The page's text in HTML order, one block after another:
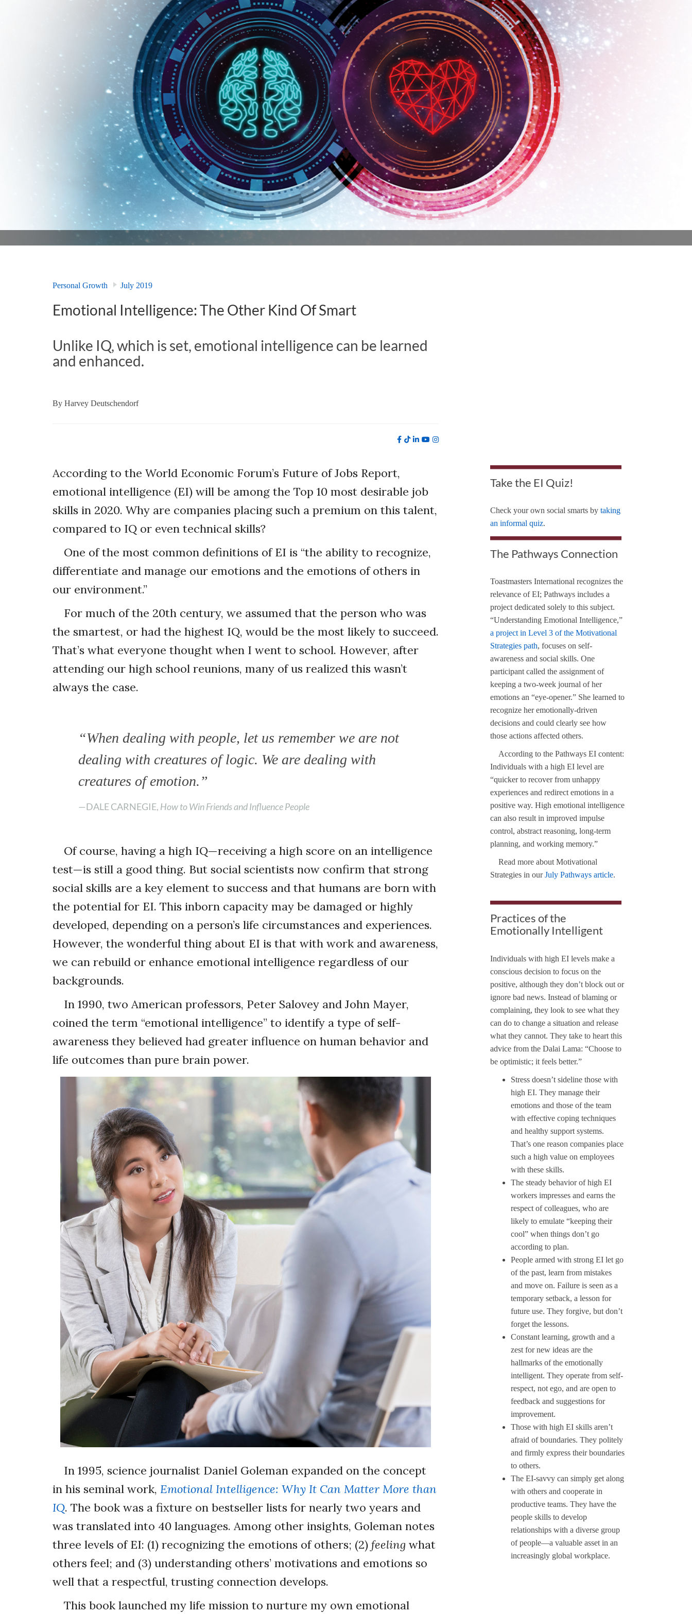
Personal Growth July 2019
Emotional Intelligence: The Other Kind Of Smart
Unlike IQ, which is set, emotional intelligence can be learned
and enhanced.
By Harvey Deutschendorf
According to the World Economic Forum’s Future of Jobs Report,
emotional intelligence (EI) will be among the Top 10 most desirable job
skills in 2020. Why are companies placing such a premium on this talent,
compared to IQ or even technical skills?
One of the most common definitions of EI is “the ability to recognize,
differentiate and manage our emotions and the emotions of others in
our environment.”
For much of the 20th century, we assumed that the person who was
the smartest, or had the highest IQ, would be the most likely to succeed.
That’s what everyone thought when I went to school. However, after
attending our high school reunions, many of us realized this wasn’t
always the case.
“When dealing with people, let us remember we are not
dealing with creatures of logic. We are dealing with
creatures of emotion.”
—DALE CARNEGIE, How to Win Friends and Influence People
Of course, having a high IQ—receiving a high score on an intelligence
test—is still a good thing. But social scientists now confirm that strong
social skills are a key element to success and that humans are born with
the potential for EI. This inborn capacity may be damaged or highly
developed, depending on a person’s life circumstances and experiences.
However, the wonderful thing about EI is that with work and awareness,
we can rebuild or enhance emotional intelligence regardless of our
backgrounds.
In 1990, two American professors, Peter Salovey and John Mayer,
coined the term “emotional intelligence” to identify a type of self-
awareness they believed had greater influence on human behavior and
life outcomes than pure brain power.
In 1995, science journalist Daniel Goleman expanded on the concept
in his seminal work, Emotional Intelligence: Why It Can Matter More than
IQ. The book was a fixture on bestseller lists for nearly two years and
was translated into 40 languages. Among other insights, Goleman notes
three levels of EI: (1) recognizing the emotions of others; (2) feeling what
others feel; and (3) understanding others’ motivations and emotions so
well that a respectful, trusting connection develops.
This book launched my life mission to nurture my own emotional
Take the EI Quiz!
Check your own social smarts by taking
an informal quiz.
The Pathways Connection
Toastmasters International recognizes the
relevance of EI; Pathways includes a
project dedicated solely to this subject.
“Understanding Emotional Intelligence,”
a project in Level 3 of the Motivational
Strategies path, focuses on self-
awareness and social skills. One
participant called the assignment of
keeping a two-week journal of her
emotions an “eye-opener.” She learned to
recognize her emotionally-driven
decisions and could clearly see how
those actions affected others.
According to the Pathways EI content:
Individuals with a high EI level are
“quicker to recover from unhappy
experiences and redirect emotions in a
positive way. High emotional intelligence
can also result in improved impulse
control, abstract reasoning, long-term
planning, and working memory.”
Read more about Motivational
Strategies in ourJuly Pathways article.
Practices of the
Emotionally Intelligent
Individuals with high EI levels make a
conscious decision to focus on the
positive, although they don’t block out or
ignore bad news. Instead of blaming or
complaining, they look to see what they
can do to change a situation and release
what they cannot. They take to heart this
advice from the Dalai Lama: “Choose to
be optimistic; it feels better.”
Stress doesn’t sideline those with
high EI. They manage their
emotions and those of the team
with effective coping techniques
and healthy support systems.
That’s one reason companies place
such a high value on employees
with these skills.
The steady behavior of high EI
workers impresses and earns the
respect of colleagues, who are
likely to emulate “keeping their
cool” when things don’t go
according to plan.
People armed with strong EI let go
of the past, learn from mistakes
and move on. Failure is seen as a
temporary setback, a lesson for
future use. They forgive, but don’t
forget the lessons.
Constant learning, growth and a
zest for new ideas are the
hallmarks of the emotionally
intelligent. They operate from self-
respect, not ego, and are open to
feedback and suggestions for
improvement.
Those with high EI skills aren’t
afraid of boundaries. They politely
and firmly express their boundaries
to others.
The EI-savvy can simply get along
with others and cooperate in
productive teams. They have the
people skills to develop
relationships with a diverse group
of people—a valuable asset in an
increasingly global workplace.